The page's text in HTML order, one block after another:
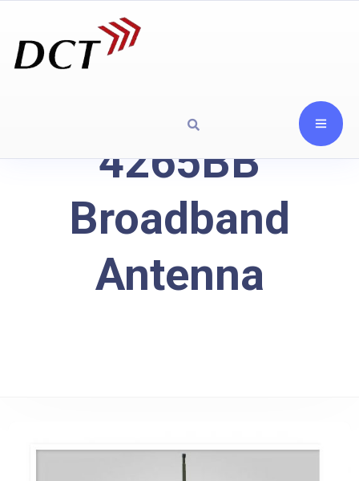
4265BB
Broadband
Antenna